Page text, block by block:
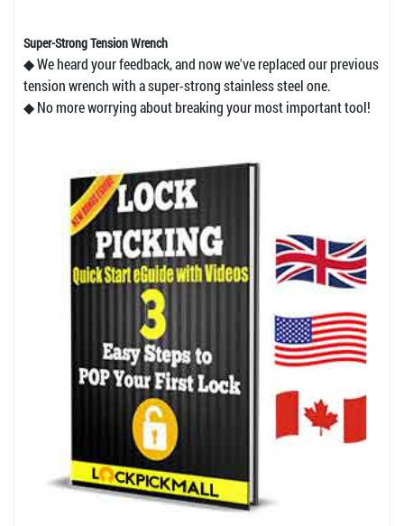
Super-Strong Tension Wrench
◆ We heard your feedback, and now we've replaced our previous
tension wrench with a super-strong stainless steel one.
◆ No more worrying about breaking your most important tool!